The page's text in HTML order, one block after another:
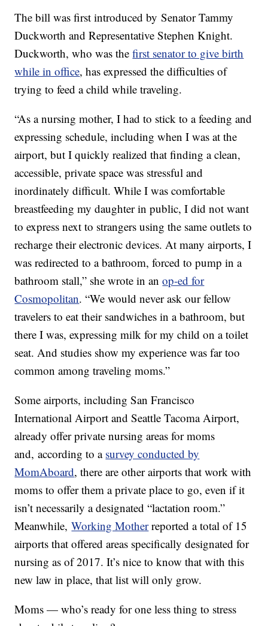
The bill was first introduced by Senator Tammy
Duckworth and Representative Stephen Knight.
Duckworth, who was thefirst senator to give birth
while in office, has expressed the difficulties of
trying to feed a child while traveling.
“As a nursing mother, I had to stick to a feeding and
expressing schedule, including when I was at the
airport, but I quickly realized that finding a clean,
accessible, private space was stressful and
inordinately difficult. While I was comfortable
breastfeeding my daughter in public, I did not want
to express next to strangers using the same outlets to
recharge their electronic devices. At many airports, I
was redirected to a bathroom, forced to pump in a
bathroom stall,” she wrote in anop-ed for
Cosmopolitan. “We would never ask our fellow
travelers to eat their sandwiches in a bathroom, but
there I was, expressing milk for my child on a toilet
seat. And studies show my experience was far too
common among traveling moms.”
Some airports, including San Francisco
International Airport and Seattle Tacoma Airport,
already offer private nursing areas for moms
and, according to a survey conducted by
MomAboard, there are other airports that work with
moms to offer them a private place to go, even if it
isn’t necessarily a designated “lactation room.”
Meanwhile,Working Motherreported a total of 15
airports that offered areas specifically designated for
nursing as of 2017. It’s nice to know that with this
new law in place, that list will only grow.
Moms — who’s ready for one less thing to stress